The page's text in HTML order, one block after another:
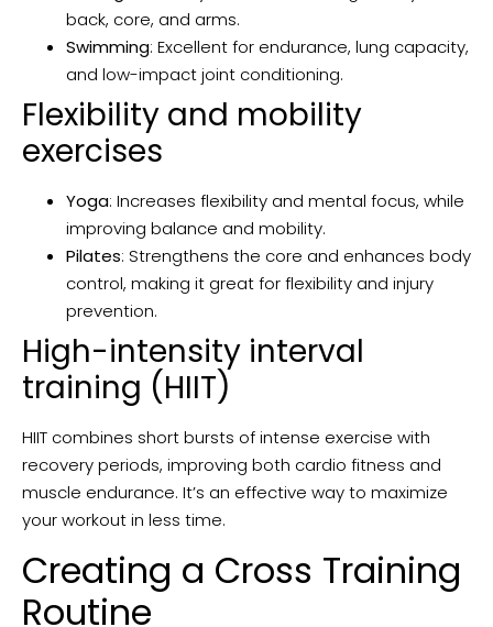
back, core, and arms.
Swimming: Excellent for endurance, lung capacity,
and low-impact joint conditioning.
Flexibility and mobility
exercises
Yoga: Increases flexibility and mental focus, while
improving balance and mobility.
Pilates: Strengthens the core and enhances body
control, making it great for flexibility and injury
prevention.
High-intensity interval
training (HIIT)
HIIT combines short bursts of intense exercise with
recovery periods, improving both cardio fitness and
muscle endurance. It’s an effective way to maximize
your workout in less time.
Creating a Cross Training
Routine